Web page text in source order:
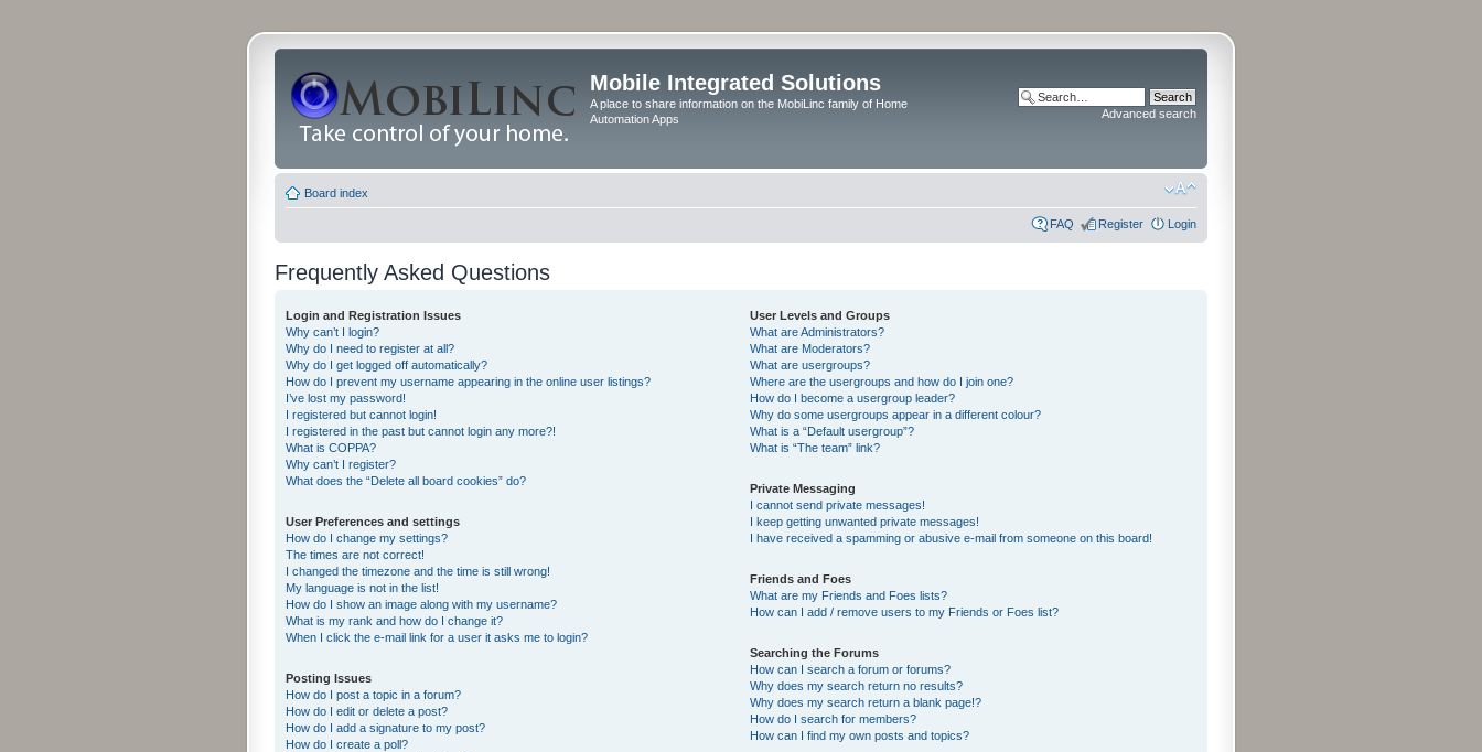
Mobile Integrated Solutions
A place to share information on the MobiLinc family of Home
Automation Apps
Advanced search
Board index
FAQ Register Login
Frequently Asked Questions
Login and Registration Issues
Why can’t I login?
Why do I need to register at all?
Why do I get logged off automatically?
How do I prevent my username appearing in the online user listings?
I’ve lost my password!
I registered but cannot login!
I registered in the past but cannot login any more?!
What is COPPA?
Why can’t I register?
What does the “Delete all board cookies” do?
User Preferences and settings
How do I change my settings?
The times are not correct!
I changed the timezone and the time is still wrong!
My language is not in the list!
How do I show an image along with my username?
What is my rank and how do I change it?
When I click the e-mail link for a user it asks me to login?
Posting Issues
How do I post a topic in a forum?
How do I edit or delete a post?
How do I add a signature to my post?
How do I create a poll?
User Levels and Groups
What are Administrators?
What are Moderators?
What are usergroups?
Where are the usergroups and how do I join one?
How do I become a usergroup leader?
Why do some usergroups appear in a different colour?
What is a “Default usergroup”?
What is “The team” link?
Private Messaging
I cannot send private messages!
I keep getting unwanted private messages!
I have received a spamming or abusive e-mail from someone on this board!
Friends and Foes
What are my Friends and Foes lists?
How can I add / remove users to my Friends or Foes list?
Searching the Forums
How can I search a forum or forums?
Why does my search return no results?
Why does my search return a blank page!?
How do I search for members?
How can I find my own posts and topics?